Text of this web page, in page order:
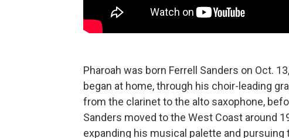
Pharoah was born Ferrell Sanders on Oct.
began at home, through his choir-leading
from the clarinet to the alto saxophone,
Sanders moved to the West Coast around
expanding his musical palette and